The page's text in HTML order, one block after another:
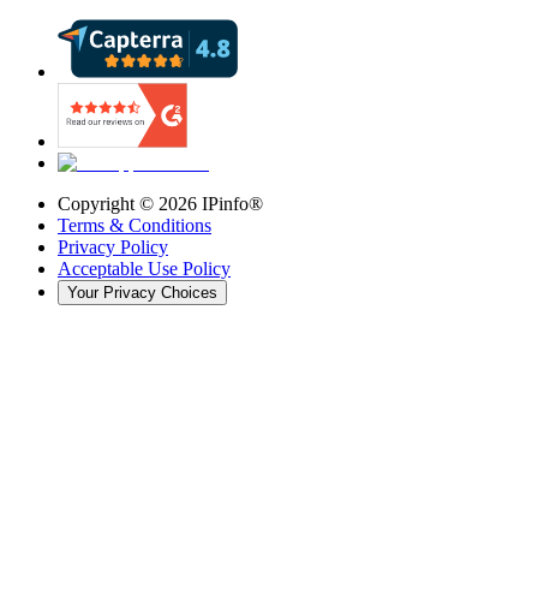
Copyright © 2026 IPinfo®
Terms & Conditions
Privacy Policy
Acceptable Use Policy
Your Privacy Choices